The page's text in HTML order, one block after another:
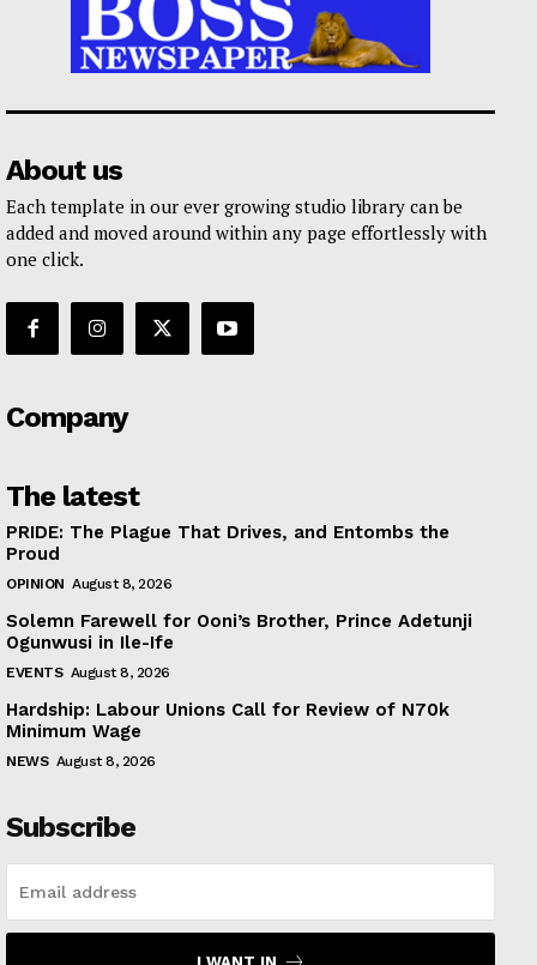
About us
Each template in our ever growing studio library can be
added and moved around within any page effortlessly with
one click.
Company
The latest
PRIDE: The Plague That Drives, and Entombs the
Proud
OPINION August 8, 2026
Solemn Farewell for Ooni’s Brother, Prince Adetunji
Ogunwusi in Ile-Ife
EVENTS August 8, 2026
Hardship: Labour Unions Call for Review of N70k
Minimum Wage
NEWS August 8, 2026
Subscribe